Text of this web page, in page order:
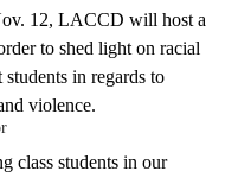
12, LACCD will host a
to shed light on racial
students in regards to
violence.
class students in our